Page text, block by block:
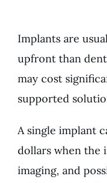
Implants are
upfront than
may cost
supported
A single implant
dollars when the
imaging, and